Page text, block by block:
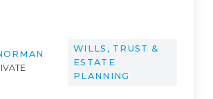
WILLS, TRUST &
ESTATE
PLANNING